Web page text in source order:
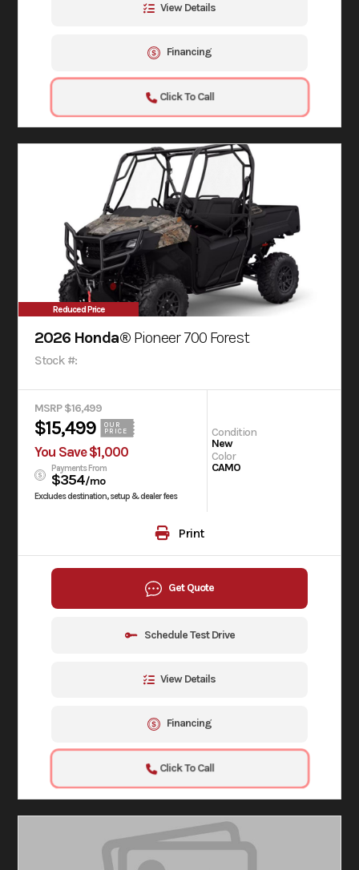
View Details
Financing
Click To Call
Reduced Price
2026 Honda® Pioneer 700 Forest
Stock #:
MSRP $16,499
$15,499
OUR
PRICE
You Save $1,000
Payments From
$354/mo
Excludes destination, setup & dealer fees
Condition
New
Color
CAMO
Print
Get Quote
Schedule Test Drive
View Details
Financing
Click To Call